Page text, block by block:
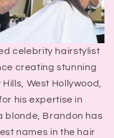
celebrity hairstylist
creating stunning
West Hollywood,
his expertise in
blonde, Brandon has
names in the hair